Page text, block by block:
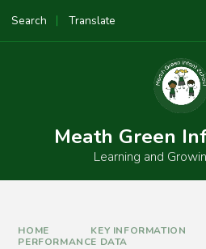
Search Translate
Powered by
Meath Green
Learning and
HOME KEY INFORMATION
PERFORMANCE DATA